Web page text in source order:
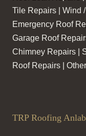
Tile Repairs | Wind
Emergency Roof
Garage Roof
Chimney Repairs |
Roof Repairs |
TRP Roofing